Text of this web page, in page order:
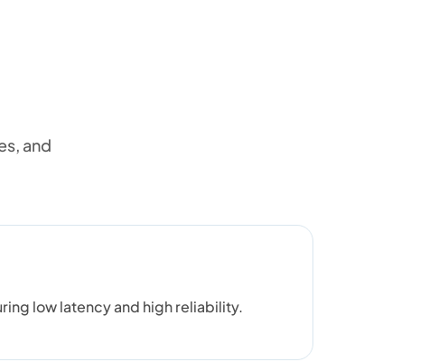
and
low latency and high reliability.